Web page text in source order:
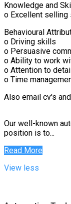
Knowledge and
o Excellent selling
Behavioural
o Driving skills
o Persuasive
o Ability to work
o Attention to detail
o Time
Also email cv's
Our well-known
position is to...
Read More
View less